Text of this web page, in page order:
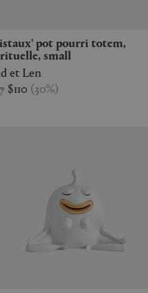
small
et Len
$110 (30%)